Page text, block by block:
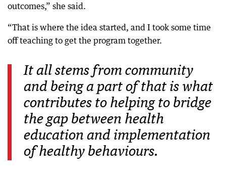
outcomes,” she said.
“That is where the idea started, and I took some time
off teaching to get the program together.
It all stems from community
and being a part of that is what
contributes to helping to bridge
the gap between health
education and implementation
of healthy behaviours.